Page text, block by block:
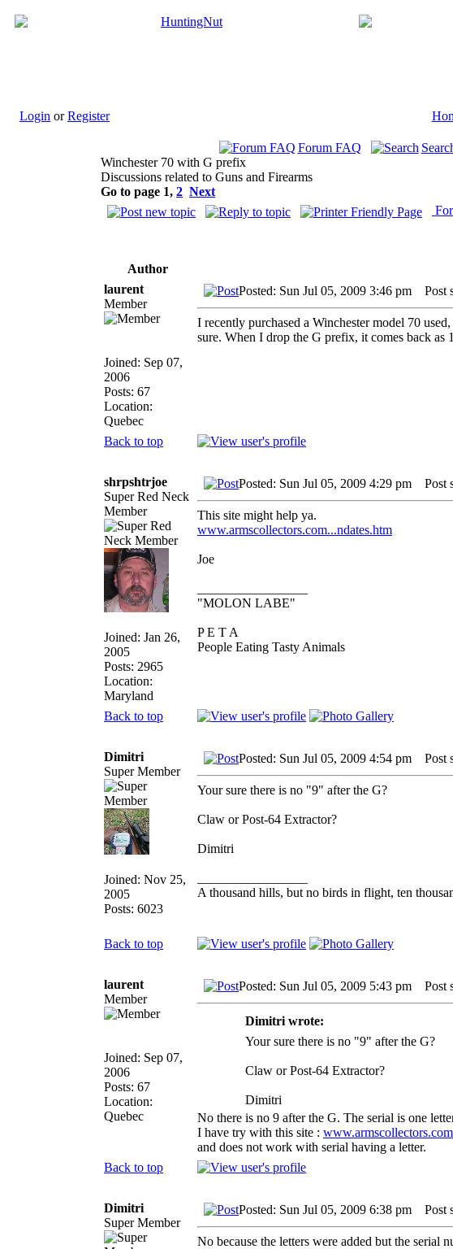
Login orRegister
Forum FAQ
Winchester 70 with G prefix
Discussions related to Guns and Firearms
Go to page 1, 2 Next
Author
laurent
Member
Joined: Sep 07,
2006
Posts: 67
Location:
Quebec
Posted: Sun Jul 05, 2009 3:46 pm Post
I recently purchased a Winchester model 70
sure. When I drop the G prefix, it comes back
Back to top
shrpshtrjoe
Super Red Neck
Member
Joined: Jan 26,
2005
Posts: 2965
Location:
Maryland
Posted: Sun Jul 05, 2009 4:29 pm Post
This site might help ya.
www.armscollectors.com...ndates.htm
Joe
"MOLON LABE"
P E T A
People Eating Tasty Animals
Back to top
Dimitri
Super Member
Joined: Nov 25,
2005
Posts: 6023
Posted: Sun Jul 05, 2009 4:54 pm Post
Your sure there is no "9" after the G?
Claw or Post-64 Extractor?
Dimitri
A thousand hills, but no birds in flight, ten
Back to top
laurent
Member
Joined: Sep 07,
2006
Posts: 67
Location:
Quebec
Posted: Sun Jul 05, 2009 5:43 pm Post
Dimitri wrote:
Your sure there is no "9" after the G?
Claw or Post-64 Extractor?
Dimitri
No there is no 9 after the G. The serial is one
I have try with this site :
and does not work with serial having a letter.
Back to top
Dimitri
Super Member
Posted: Sun Jul 05, 2009 6:38 pm Post
No because the letters were added but the serial